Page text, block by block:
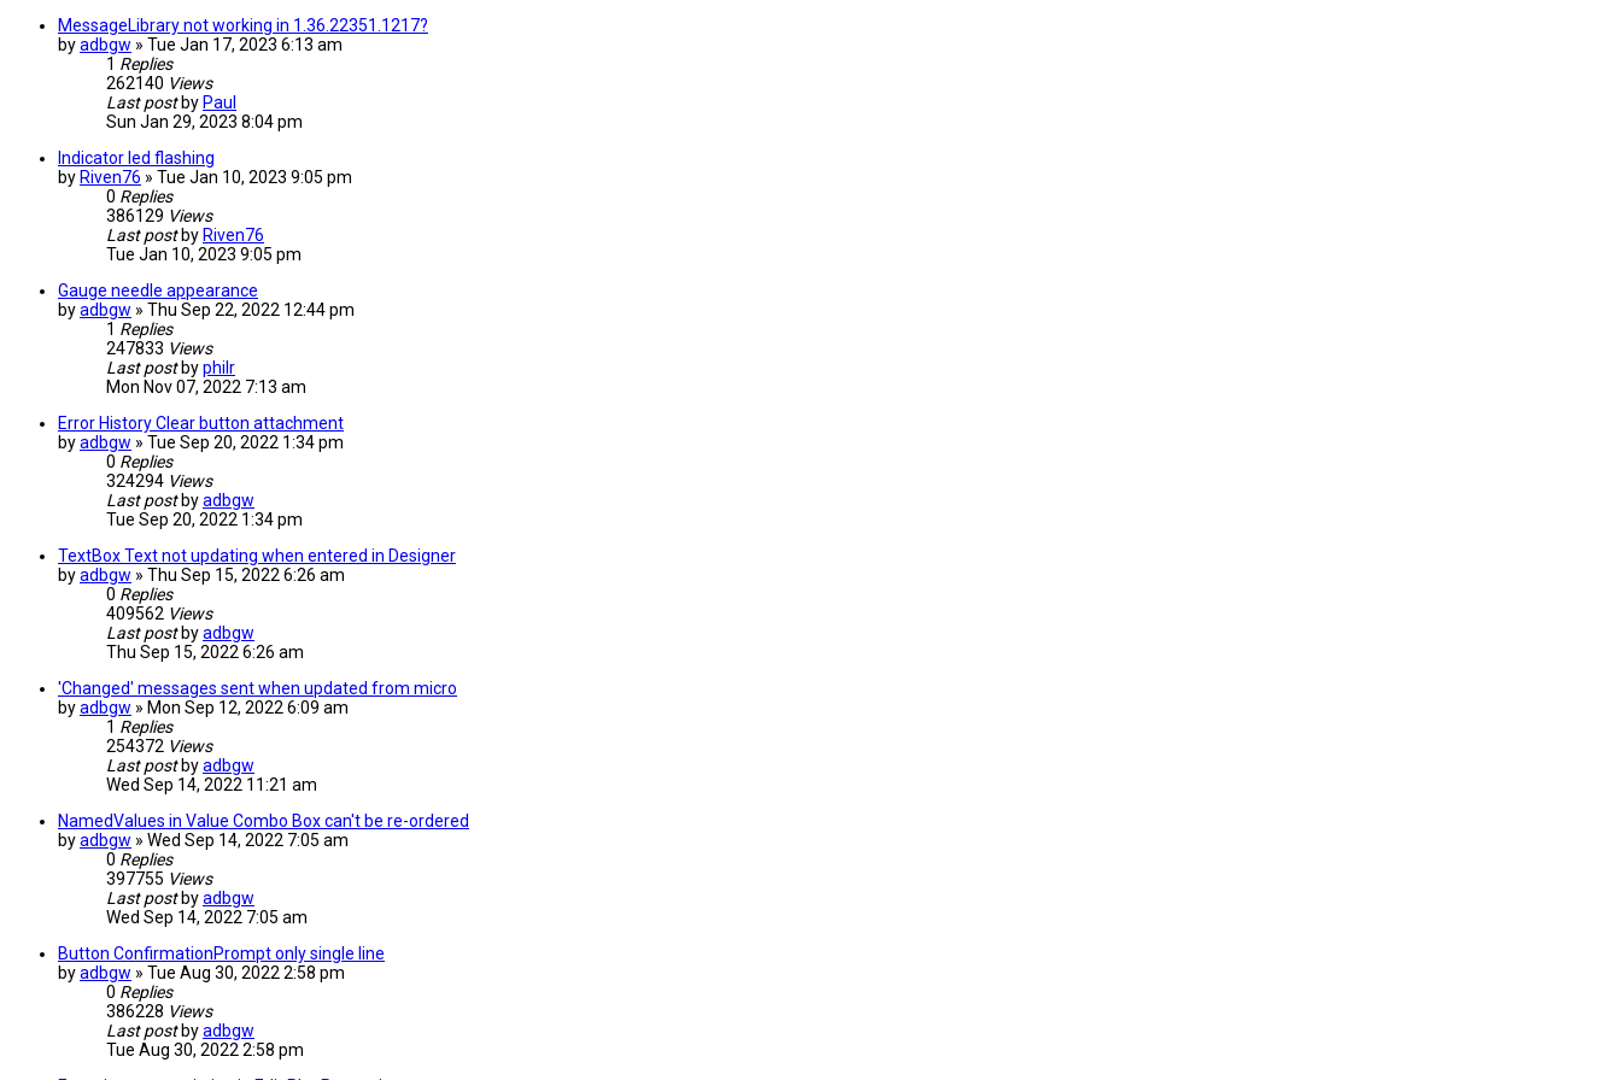
MessageLibrary not working in 1.36.22351.1217?
byadbgw » Tue Jan 17, 2023 6:13 am
1 Replies
262140 Views
Last post by Paul
Sun Jan 29, 2023 8:04 pm
Indicator led flashing
by Riven76 » Tue Jan 10, 2023 9:05 pm
0 Replies
386129 Views
Last post by Riven76
Tue Jan 10, 2023 9:05 pm
Gauge needle appearance
byadbgw » Thu Sep 22, 2022 12:44 pm
1 Replies
247833 Views
Last post byphilr
Mon Nov 07, 2022 7:13 am
Error History Clear button attachment
byadbgw » Tue Sep 20, 2022 1:34 pm
0 Replies
324294 Views
Last post byadbgw
Tue Sep 20, 2022 1:34 pm
TextBox Text not updating when entered in Designer
byadbgw » Thu Sep 15, 2022 6:26 am
0 Replies
409562 Views
Last post byadbgw
Thu Sep 15, 2022 6:26 am
'Changed' messages sent when updated from micro
byadbgw » Mon Sep 12, 2022 6:09 am
1 Replies
254372 Views
Last post byadbgw
Wed Sep 14, 2022 11:21 am
NamedValues in Value Combo Box can't be re-ordered
byadbgw » Wed Sep 14, 2022 7:05 am
0 Replies
397755 Views
Last post byadbgw
Wed Sep 14, 2022 7:05 am
Button ConfirmationPrompt only single line
byadbgw » Tue Aug 30, 2022 2:58 pm
0 Replies
386228 Views
Last post byadbgw
Tue Aug 30, 2022 2:58 pm